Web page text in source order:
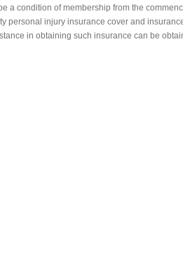
a condition of membership from the
personal injury insurance cover and
in obtaining such insurance can be